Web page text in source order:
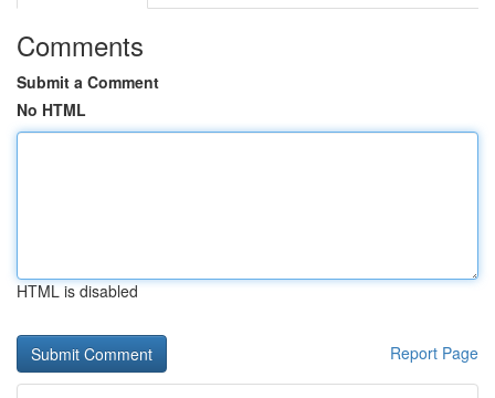
Comments
Submit a Comment
No HTML
HTML is disabled
Report Page